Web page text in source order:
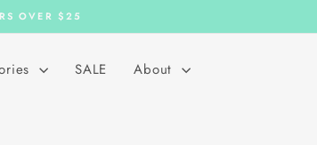
OVER $25
SALE About